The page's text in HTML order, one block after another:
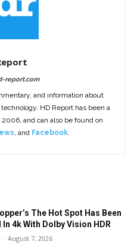
report.com
and information about
HD Report has been a
and can also be found on
, and Facebook.
The Hot Spot Has Been
In 4k With Dolby Vision HDR
- August 7, 2026